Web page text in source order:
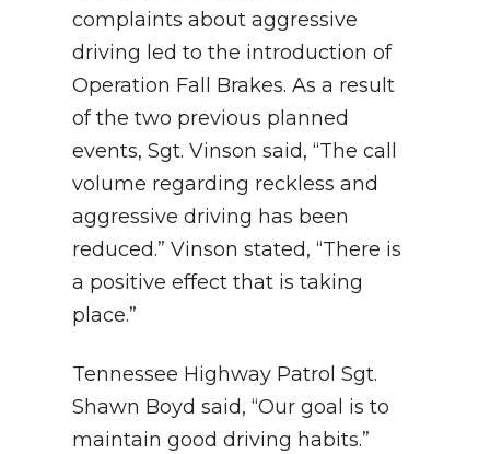
complaints about aggressive
driving led to the introduction of
Operation Fall Brakes. As a result
of the two previous planned
events, Sgt. Vinson said, “The call
volume regarding reckless and
aggressive driving has been
reduced.” Vinson stated, “There is
a positive effect that is taking
place.”
Tennessee Highway Patrol Sgt.
Shawn Boyd said, “Our goal is to
maintain good driving habits.”